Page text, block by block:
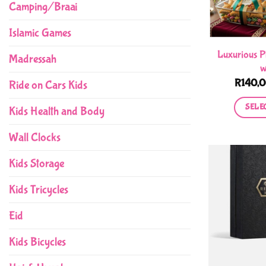
Camping/Braai
Islamic Games
Madressah
Ride on Cars Kids
Kids Health and Body
Wall Clocks
Kids Storage
Kids Tricycles
Eid
Kids Bicycles
Luxurious
R